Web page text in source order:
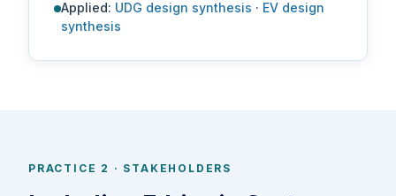
Applied: UDG design synthesis · EV design
synthesis
PRACTICE 2 · STAKEHOLDERS